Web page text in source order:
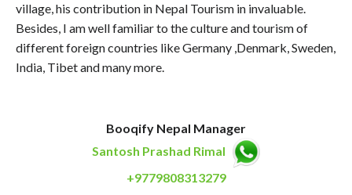
village, his contribution in Nepal Tourism in invaluable.
Besides, I am well familiar to the culture and tourism of
different foreign countries like Germany ,Denmark, Sweden,
India, Tibet and many more.
Booqify Nepal Manager
Santosh Prashad Rimal
+9779808313279